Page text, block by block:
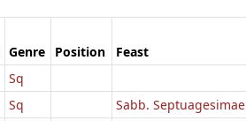
Genre Position Feast
Sq
Sq Sabb. Septuagesimae